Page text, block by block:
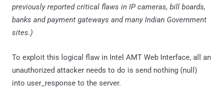
previously reported critical flaws in IP cameras, bill boards,
banks and payment gateways and many Indian Government
sites.)
To exploit this logical flaw in Intel AMT Web Interface, all an
unauthorized attacker needs to do is send nothing (null)
into user_response to the server.